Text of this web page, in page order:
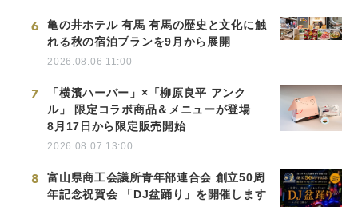
6
亀の井ホテル 有馬 有馬の歴史と文化に触
れる秋の宿泊プランを9月から展開
2026.08.06 11:00
7
「横濱ハーバー」×「柳原良平 アンク
ル」 限定コラボ商品＆メニューが登場
8月17日から限定販売開始
2026.08.07 13:00
8
富山県商工会議所青年部連合会 創立50周
年記念祝賀会 「DJ盆踊り」を開催します